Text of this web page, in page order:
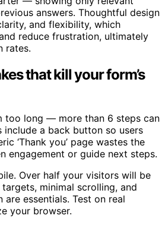
answers. Thoughtful design
and flexibility, which
reduce frustration, ultimately
rates.
that kill your form’s
too long — more than 6 steps can
include a back button so users
‘Thank you’ page wastes the
engagement or guide next steps.
Over half your visitors will be
minimal scrolling, and
essentials. Test on real
your browser.